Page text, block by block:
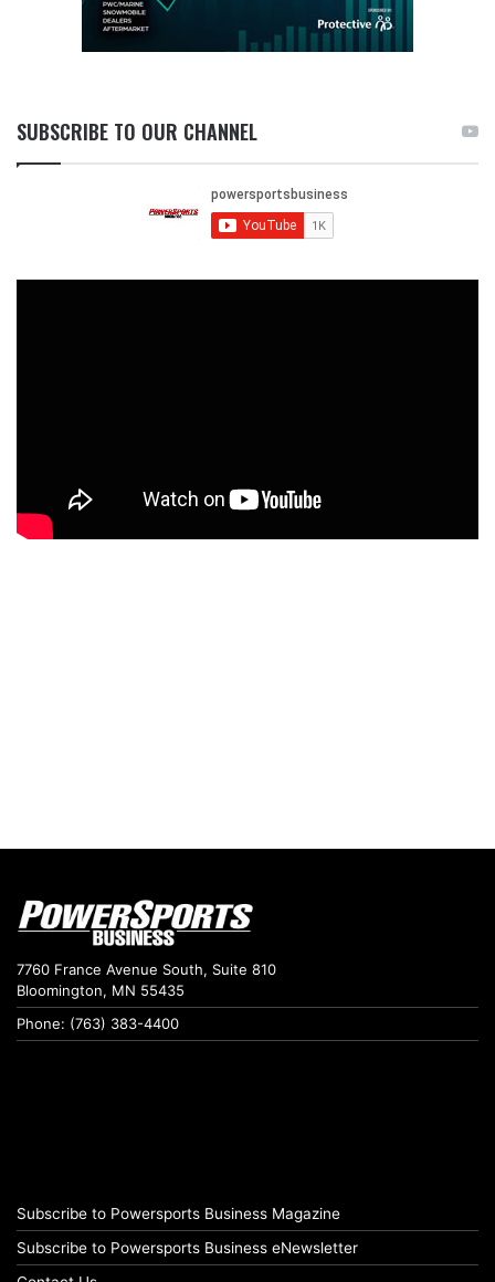
SUBSCRIBE TO OUR CHANNEL
7760 France Avenue South, Suite 810
Bloomington, MN 55435
Phone: (763) 383-4400
Subscribe to Powersports Business Magazine
Subscribe to Powersports Business eNewsletter